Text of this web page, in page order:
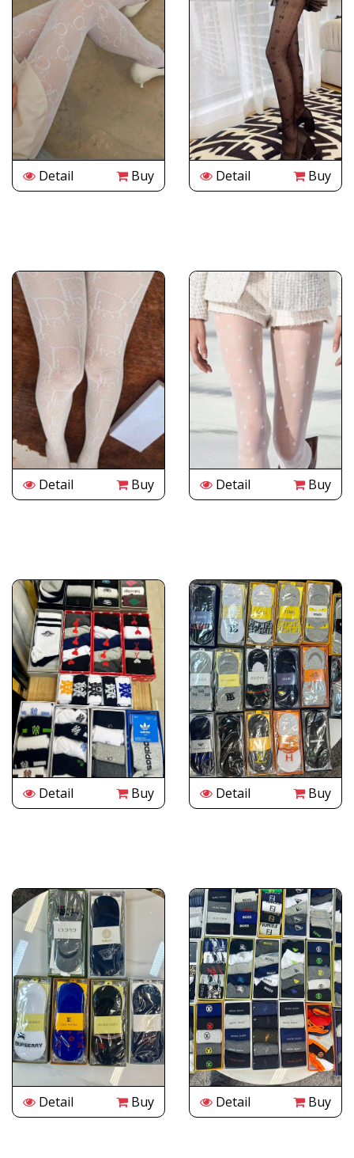
Detail Buy Detail Buy
Detail Buy Detail Buy
Detail Buy Detail Buy
Detail Buy Detail Buy